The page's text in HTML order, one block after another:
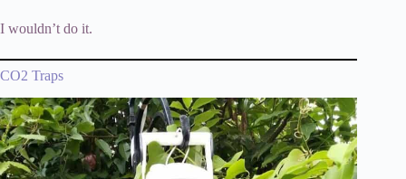
I wouldn’t do it.
CO2 Traps